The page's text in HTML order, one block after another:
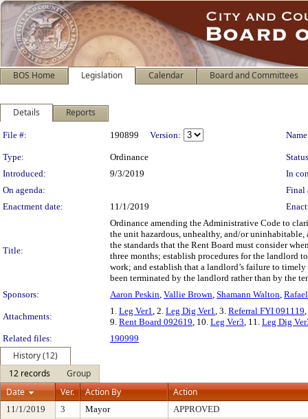
BOS Home Legislation Calendar Board and Committees
Details Reports
Legislation Details
File #: 190899 Version:
Type: Ordinance
Introduced:
9/3/2019
In
On agenda:
Final
Enactment date:
11/1/2019
Title:
Ordinance amending the Administrative Code to
the unit hazardous, unhealthy, and/or
the standards that the Rent Board must consider
three months; establish procedures for the landlord
work; and establish that a landlord’s failure to
been terminated by the landlord rather than by the
Sponsors:
Aaron Peskin, Vallie Brown, Shamann Walton,
Attachments:
1. Leg Ver1, 2. Leg Dig Ver1, 3. Referral FYI 091119
9. Rent Board 092619, 10. Leg Ver3, 11. Leg Dig
Related files:
190999
History (12)
12 records
Group
Date
Ver. Action By Action
11/1/2019 3 Mayor
APPROVED